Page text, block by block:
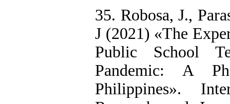
35. Robosa, J.,
J (2021) «The
Public School
Pandemic: A
Philippines».